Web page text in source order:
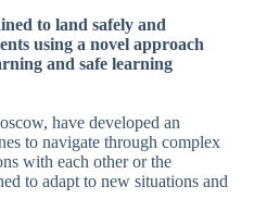
to land safely and
using a novel approach
and safe learning
have developed an
to navigate through complex
with each other or the
to adapt to new situations and